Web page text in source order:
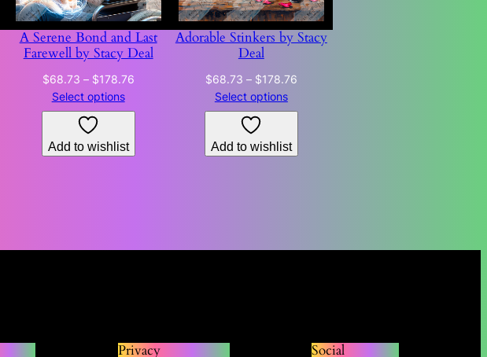
A Serene Bond and Last
Farewell by Stacy Deal
$68.73 – $178.76Price
$68.73
Select options
Add to wishlist
Adorable Stinkers by Stacy
Deal
$68.73 – $178.76Price
$68.73
Select options
Add to wishlist
Privacy Social